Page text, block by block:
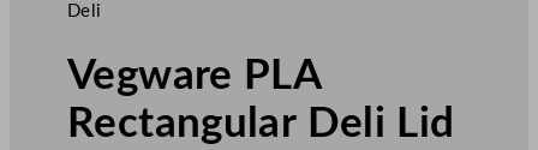
Deli
Vegware PLA
Rectangular Deli Lid